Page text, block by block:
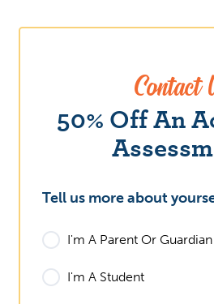
Contact
50% Off An
Tell us more about
I'm A Parent Or Guardian
I'm A Student